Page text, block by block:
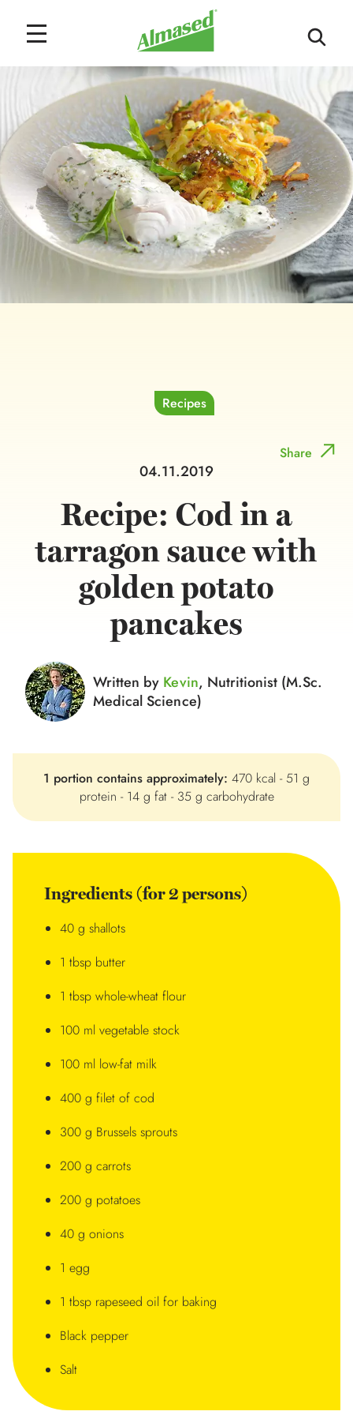
Recipes
Share
04.11.2019
Recipe: Cod in a
tarragon sauce with
golden potato
pancakes
Written by Kevin, Nutritionist (M.Sc.
Medical Science)
1 portion contains approximately: 470 kcal - 51 g
protein - 14 g fat - 35 g carbohydrate
Ingredients (for 2 persons)
40 g shallots
1 tbsp butter
1 tbsp whole-wheat flour
100 ml vegetable stock
100 ml low-fat milk
400 g filet of cod
300 g Brussels sprouts
200 g carrots
200 g potatoes
40 g onions
1 egg
1 tbsp rapeseed oil for baking
Black pepper
Salt